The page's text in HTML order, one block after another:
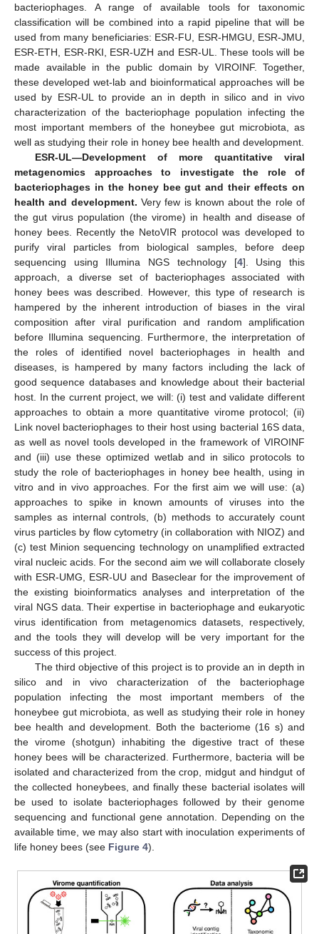
bacteriophages. A range of available tools for taxonomic
classification will be combined into a rapid pipeline that will be
used from many beneficiaries: ESR-FU, ESR-HMGU, ESR-JMU,
ESR-ETH, ESR-RKI, ESR-UZH and ESR-UL. These tools will be
made available in the public domain by VIROINF. Together,
these developed wet-lab and bioinformatical approaches will be
used by ESR-UL to provide an in depth in silico and in vivo
characterization of the bacteriophage population infecting the
most important members of the honeybee gut microbiota, as
well as studying their role in honey bee health and development.
ESR-UL—Development of more quantitative viral
metagenomics approaches to investigate the role of
bacteriophages in the honey bee gut and their effects on
health and development. Very few is known about the role of
the gut virus population (the virome) in health and disease of
honey bees. Recently the NetoVIR protocol was developed to
purify viral particles from biological samples, before deep
sequencing using Illumina NGS technology [4]. Using this
approach, a diverse set of bacteriophages associated with
honey bees was described. However, this type of research is
hampered by the inherent introduction of biases in the viral
composition after viral purification and random amplification
before Illumina sequencing. Furthermore, the interpretation of
the roles of identified novel bacteriophages in health and
diseases, is hampered by many factors including the lack of
good sequence databases and knowledge about their bacterial
host. In the current project, we will: (i) test and validate different
approaches to obtain a more quantitative virome protocol; (ii)
Link novel bacteriophages to their host using bacterial 16S data,
as well as novel tools developed in the framework of VIROINF
and (iii) use these optimized wetlab and in silico protocols to
study the role of bacteriophages in honey bee health, using in
vitro and in vivo approaches. For the first aim we will use: (a)
approaches to spike in known amounts of viruses into the
samples as internal controls, (b) methods to accurately count
virus particles by flow cytometry (in collaboration with NIOZ) and
(c) test Minion sequencing technology on unamplified extracted
viral nucleic acids. For the second aim we will collaborate closely
with ESR-UMG, ESR-UU and Baseclear for the improvement of
the existing bioinformatics analyses and interpretation of the
viral NGS data. Their expertise in bacteriophage and eukaryotic
virus identification from metagenomics datasets, respectively,
and the tools they will develop will be very important for the
success of this project.
The third objective of this project is to provide an in depth in
silico and in vivo characterization of the bacteriophage
population infecting the most important members of the
honeybee gut microbiota, as well as studying their role in honey
bee health and development. Both the bacteriome (16 s) and
the virome (shotgun) inhabiting the digestive tract of these
honey bees will be characterized. Furthermore, bacteria will be
isolated and characterized from the crop, midgut and hindgut of
the collected honeybees, and finally these bacterial isolates will
be used to isolate bacteriophages followed by their genome
sequencing and functional gene annotation. Depending on the
available time, we may also start with inoculation experiments of
life honey bees (see Figure 4).